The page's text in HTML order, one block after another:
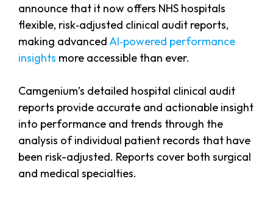
announce that it now offers NHS hospitals
flexible, risk‑adjusted clinical audit reports,
making advancedAI‑powered performance
insights more accessible than ever.
Camgenium’s detailed hospital clinical audit
reports provide accurate and actionable insight
into performance and trends through the
analysis of individual patient records that have
been risk-adjusted. Reports cover both surgical
and medical specialties.